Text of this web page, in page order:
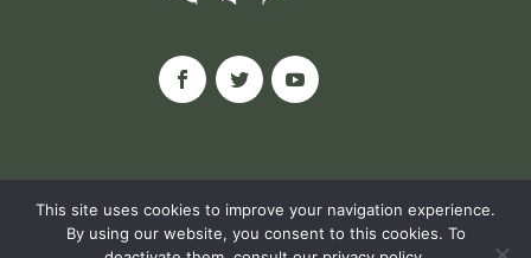
This site uses cookies to improve your navigation experience.
By using our website, you consent to this cookies. To